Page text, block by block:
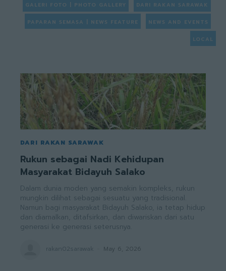
GALERI FOTO | PHOTO GALLERY DARI RAKAN SARAWAK
PAPARAN SEMASA | NEWS FEATURE NEWS AND EVENTS
LOCAL
DARI RAKAN SARAWAK
Rukun sebagai Nadi Kehidupan
Masyarakat Bidayuh Salako
Dalam dunia moden yang semakin kompleks, rukun
mungkin dilihat sebagai sesuatu yang tradisional.
Namun bagi masyarakat Bidayuh Salako, ia tetap hidup
dan diamalkan, ditafsirkan, dan diwariskan dari satu
generasi ke generasi seterusnya.
rakan02sarawak May 6, 2026